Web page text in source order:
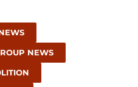
NEWS